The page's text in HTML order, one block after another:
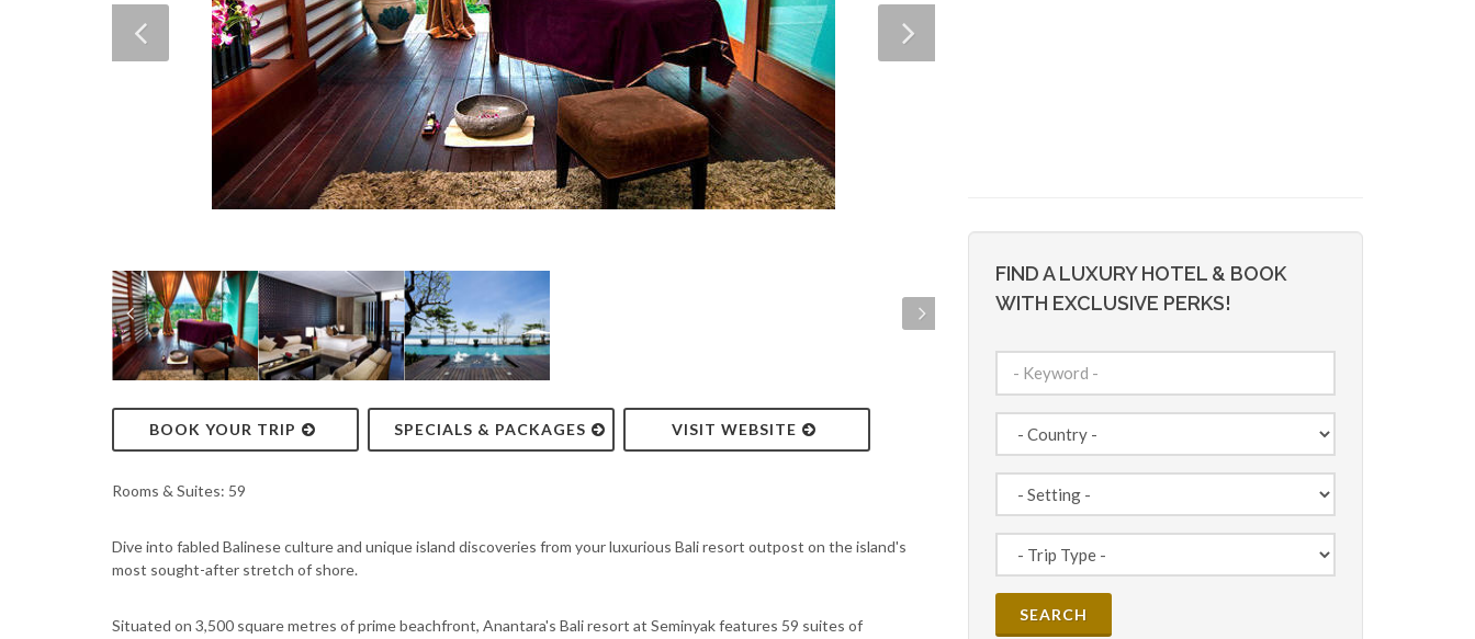
BOOK YOUR TRIP SPECIALS & PACKAGES VISIT WEBSITE
Rooms & Suites: 59
Dive into fabled Balinese culture and unique island discoveries from your luxurious Bali resort outpost on the island's
most sought-after stretch of shore.
Situated on 3,500 square metres of prime beachfront, Anantara's Bali resort at Seminyak features 59 suites of
FIND A LUXURY HOTEL & BOOK
WITH EXCLUSIVE PERKS!